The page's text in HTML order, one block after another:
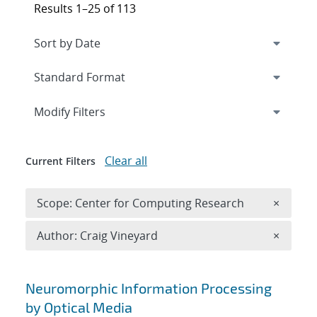
Search results
Neuromorphic Information Processing
by Optical Media
Results 1–25 of 113
Expand
Modify Filters
Current Filters Clear all
Scope: Center for Computing Research ×
Author: Craig Vineyard ×